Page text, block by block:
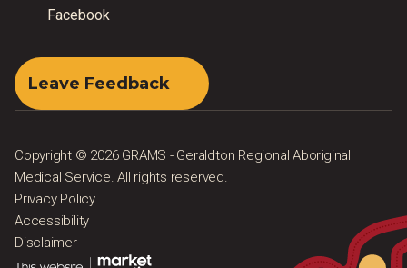
Facebook
Leave Feedback
Copyright © 2026 GRAMS - Geraldton Regional Aboriginal
Medical Service. All rights reserved.
Privacy Policy
Accessibility
Disclaimer